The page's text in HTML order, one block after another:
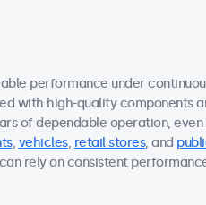
performance under
with high-quality components
of dependable operation,
, vehicles, retail stores, and
rely on consistent